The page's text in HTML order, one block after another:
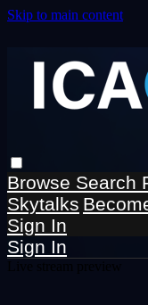
Skip to main content
Browse Search
Skytalks
Sign In
Sign In